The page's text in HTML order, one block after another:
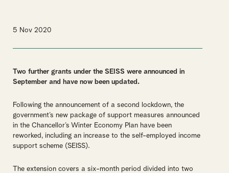
5 Nov 2020
Two further grants under the SEISS were announced in
September and have now been updated .
Following the announcement of a second lockdown, the
government’s new package of support measures announced
in the Chancellor’s Winter Economy Plan have been
reworked, including an increase to the self-employed income
support scheme (SEISS).
The extension covers a six-month period divided into two